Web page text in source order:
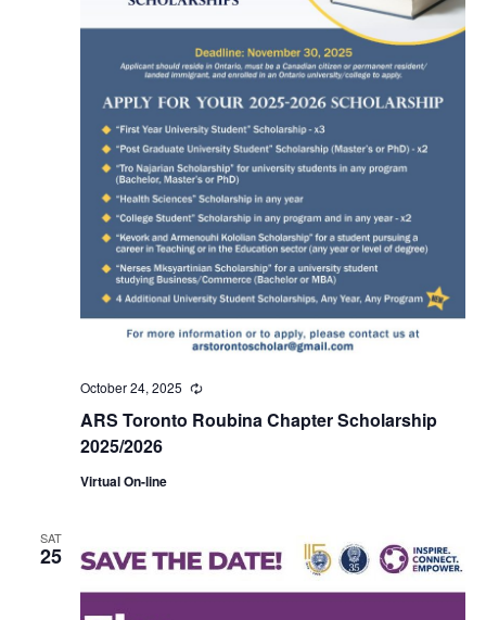
ARS Toronto Roubina Chapter Scholarship
2025/2026
October 24, 2025 Recurring
Virtual On-line
SAT
25